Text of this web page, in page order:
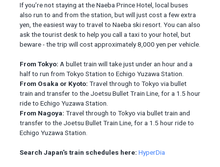
If you’re not staying at the Naeba Prince Hotel, local buses
also run to and from the station, but will just cost a few extra
yen, the easiest way to travel to Naeba ski resort. You can also
ask the tourist desk to help you call a taxi to your hotel, but
beware - the trip will cost approximately 8,000 yen per vehicle.
From Tokyo: A bullet train will take just under an hour and a
half to run from Tokyo Station to Echigo Yuzawa Station.
From Osaka or Kyoto: Travel through to Tokyo via bullet
train and transfer to the Joetsu Bullet Train Line, for a 1.5 hour
ride to Echigo Yuzawa Station.
From Nagoya: Travel through to Tokyo via bullet train and
transfer to the Joetsu Bullet Train Line, for a 1.5 hour ride to
Echigo Yuzawa Station.
Search Japan's train schedules here: HyperDia